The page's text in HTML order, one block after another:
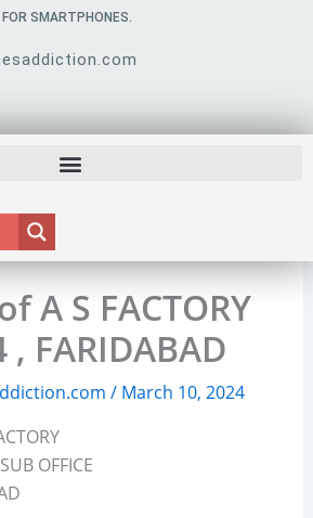
SMARTPHONES.
A S FACTORY
, FARIDABAD
/ March 10, 2024
OFFICE